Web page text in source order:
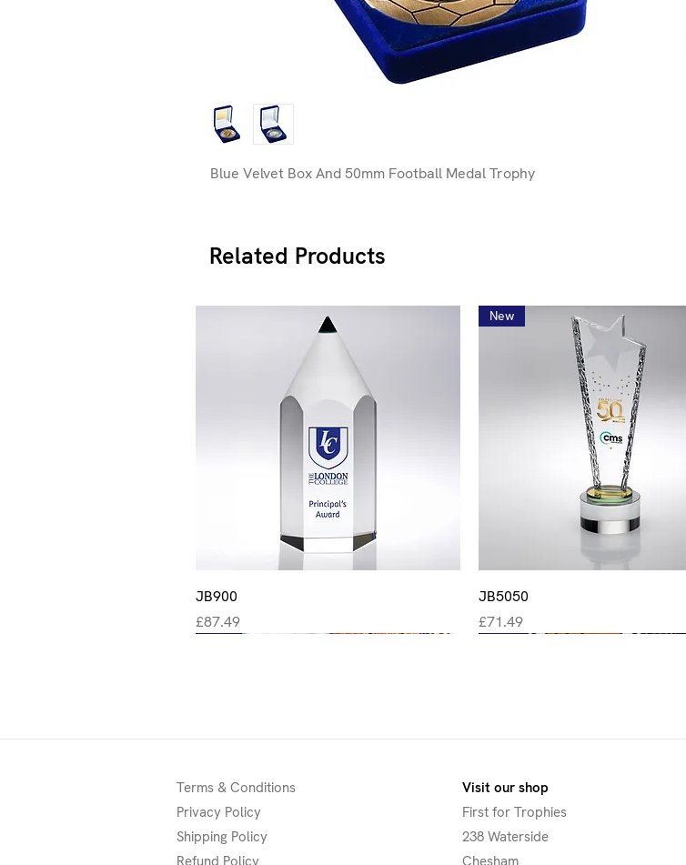
Blue Velvet Box And 50mm Football Medal Trophy
Related Products
JB900
Price
£87.49
New
JB5050
Price
£71.49
Terms & Conditions
Privacy Policy
Shipping Policy
Refund Policy
Visit our shop
First for Trophies
238 Waterside
Chesham